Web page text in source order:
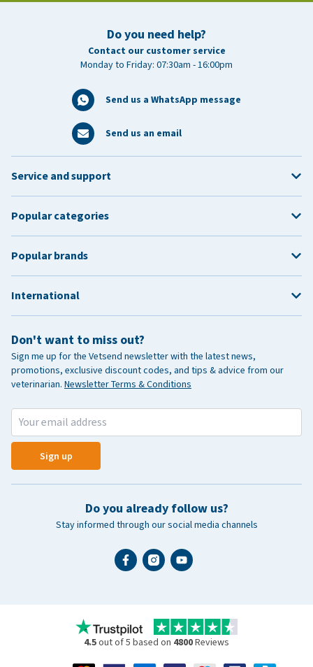
Do you need help?
Contact our customer service
Monday to Friday: 07:30am - 16:00pm
Send us a WhatsApp message
Send us an email
Don't want to miss out?
Sign me up for the Vetsend newsletter with the latest news,
promotions, exclusive discount codes, and tips & advice from our
veterinarian. Newsletter Terms & Conditions
Sign up
Do you already follow us?
Stay informed through our social media channels
Service and support
Popular categories
Popular brands
International
4.5out of 5 based on 4800Reviews